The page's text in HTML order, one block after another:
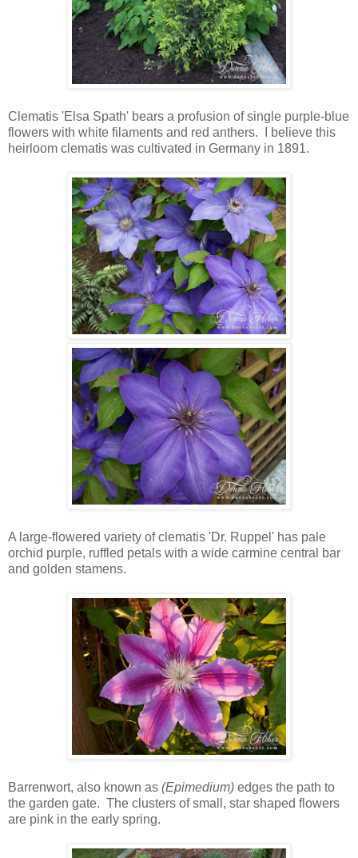
Clematis 'Elsa Spath' bears a profusion of single purple-blue
flowers with white filaments and red anthers. I believe this
heirloom clematis was cultivated in Germany in 1891.
A large-flowered variety of clematis 'Dr. Ruppel' has pale
orchid purple, ruffled petals with a wide carmine central bar
and golden stamens.
Barrenwort, also known as (Epimedium) edges the path to
the garden gate. The clusters of small, star shaped flowers
are pink in the early spring.